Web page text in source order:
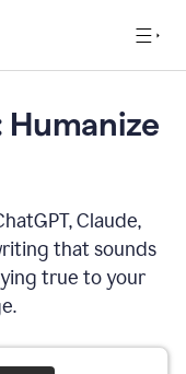
Humanize
Claude,
that sounds
true to your